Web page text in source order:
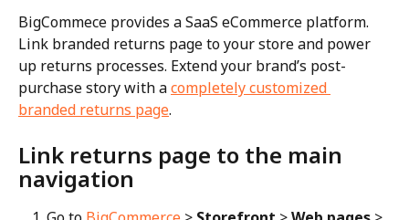
BigCommece provides a SaaS eCommerce platform.
Link branded returns page to your store and power
up returns processes. Extend your brand’s post-
purchase story with a completely customized
branded returns page.
Link returns page to the main
navigation